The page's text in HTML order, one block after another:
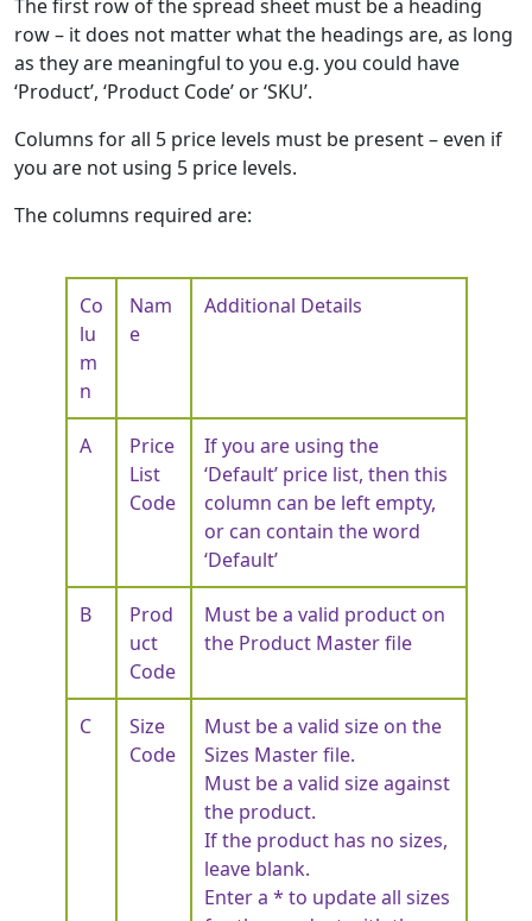
The first row of the spread sheet must be a heading
row – it does not matter what the headings are, as long
as they are meaningful to you e.g. you could have
‘Product’, ‘Product Code’ or ‘SKU’.
Columns for all 5 price levels must be present – even if
you are not using 5 price levels.
The columns required are:
Co
lu
m
n
Nam
e
Additional Details
A
Price
List
Code
If you are using the
‘Default’ price list, then this
column can be left empty,
or can contain the word
‘Default’
B
Prod
uct
Code
Must be a valid product on
the Product Master file
C
Size
Code
Must be a valid size on the
Sizes Master file.
Must be a valid size against
the product.
If the product has no sizes,
leave blank.
Enter a * to update all sizes